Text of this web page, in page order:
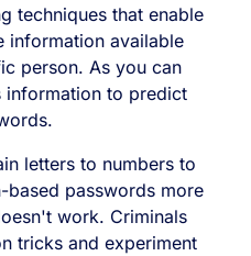
techniques that enable
information available
person. As you can
information to predict
letters to numbers to
based passwords more
work. Criminals
tricks and experiment